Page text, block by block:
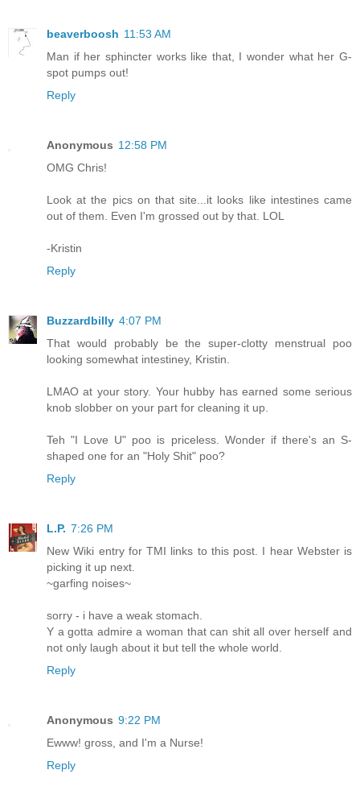
beaverboosh 11:53 AM
Man if her sphincter works like that, I wonder what her G-
spot pumps out!
Reply
Anonymous 12:58 PM
OMG Chris!
Look at the pics on that site...it looks like intestines came
out of them. Even I'm grossed out by that. LOL
-Kristin
Reply
Buzzardbilly 4:07 PM
That would probably be the super-clotty menstrual poo
looking somewhat intestiney, Kristin.
LMAO at your story. Your hubby has earned some serious
knob slobber on your part for cleaning it up.
Teh "I Love U" poo is priceless. Wonder if there's an S-
shaped one for an "Holy Shit" poo?
Reply
L.P. 7:26 PM
New Wiki entry for TMI links to this post. I hear Webster is
picking it up next.
~garfing noises~
sorry - i have a weak stomach.
Y a gotta admire a woman that can shit all over herself and
not only laugh about it but tell the whole world.
Reply
Anonymous 9:22 PM
Ewww! gross, and I'm a Nurse!
Reply